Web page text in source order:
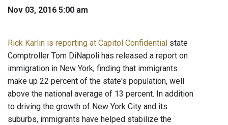
Nov 03, 2016 5:00 am
Rick Karlin is reporting at Capitol Confidential state
Comptroller Tom DiNapoli has released a report on
immigration in New York, finding that immigrants
make up 22 percent of the state's population, well
above the national average of 13 percent. In addition
to driving the growth of New York City and its
suburbs, immigrants have helped stabilize the